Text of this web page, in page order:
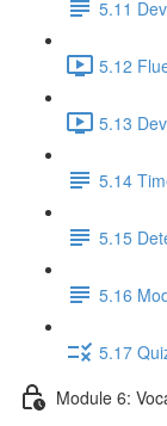
5.11
5.12
5.13
5.14
5.15
5.16
5.17
Module 6: